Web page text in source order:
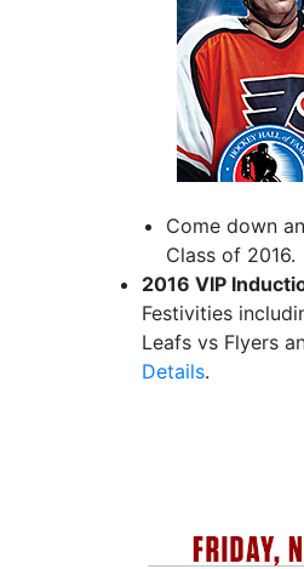
Come down
Class of 2016.
2016 VIP
Festivities
Leafs vs Flyers
Details.